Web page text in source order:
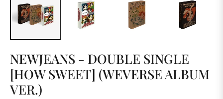
NEWJEANS - DOUBLE SINGLE
[HOW SWEET] (WEVERSE ALBUM
VER.)